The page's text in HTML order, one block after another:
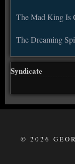
The Mad King Is
The Dreaming
Syndicate
© 2026